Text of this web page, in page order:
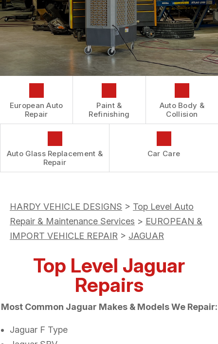
REPAIR SERVICES
TIRES
GUARANTEES
GENERAL MAINTENANCE
COST SAVING TIPS
BUY TIRES
CONTACT US
LOCATION
DROP-OFF FORM
CUSTOMER SURVEY
APPOINTMENT REQUEST
REVIEW OUR SERVICES
BOOK NOW
European Auto
Repair
Paint &
Refinishing
Auto Body &
Collision
Auto Glass Replacement &
Repair
Car Care
HARDY VEHICLE DESIGNS > Top Level Auto
Repair & Maintenance Services > EUROPEAN &
IMPORT VEHICLE REPAIR > JAGUAR
Top Level Jaguar
Repairs
Most Common Jaguar Makes & Models We Repair:
Jaguar F Type